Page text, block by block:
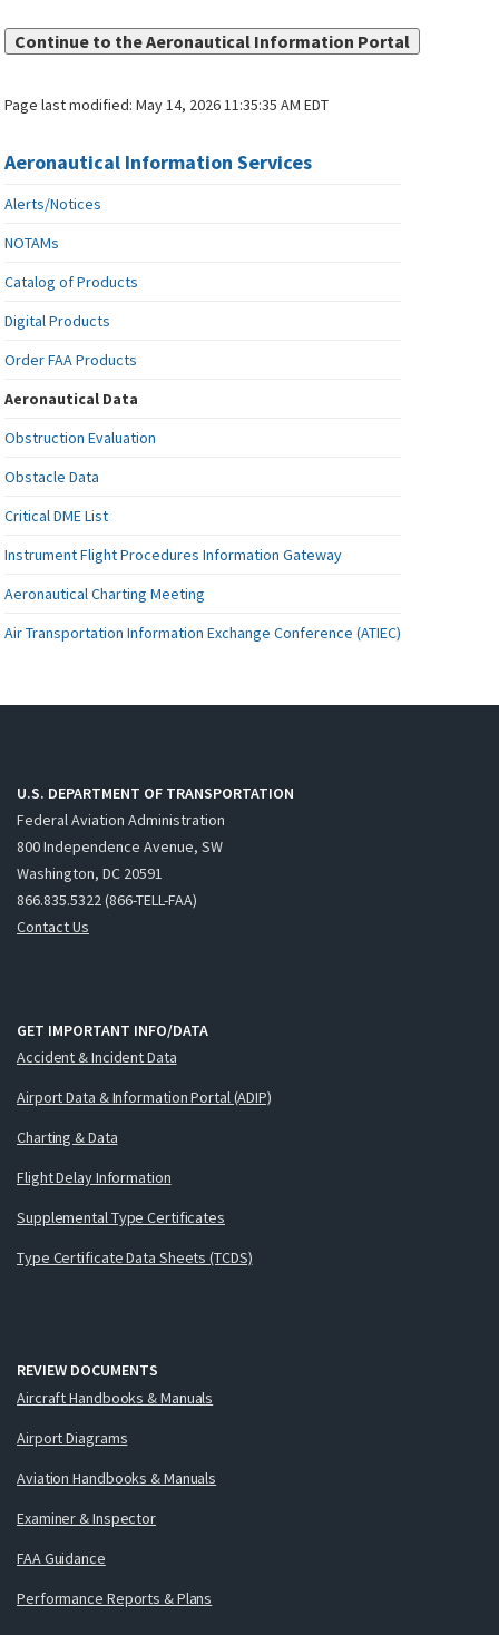
Continue to the Aeronautical Information Portal
Page last modified:May 14, 2026 11:35:35 AM EDT
Aeronautical Information Services
Alerts/Notices
NOTAMs
Catalog of Products
Digital Products
Order FAA Products
Aeronautical Data
Obstruction Evaluation
Obstacle Data
Critical DME List
Instrument Flight Procedures Information Gateway
Aeronautical Charting Meeting
Air Transportation Information Exchange Conference (ATIEC)
U.S. DEPARTMENT OF TRANSPORTATION
Federal Aviation Administration
800 Independence Avenue, SW
Washington, DC 20591
866.835.5322 (866-TELL-FAA)
Contact Us
GET IMPORTANT INFO/DATA
Accident & Incident Data
Airport Data & Information Portal (ADIP)
Charting & Data
Flight Delay Information
Supplemental Type Certificates
Type Certificate Data Sheets (TCDS)
REVIEW DOCUMENTS
Aircraft Handbooks & Manuals
Airport Diagrams
Aviation Handbooks & Manuals
Examiner & Inspector
FAA Guidance
Performance Reports & Plans